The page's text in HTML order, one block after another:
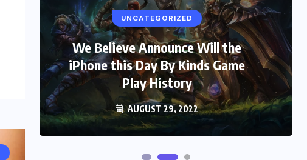
UNCATEGORIZED
We Believe Announce Will the
iPhone this Day By Kinds Game
Play History
AUGUST 29, 2022